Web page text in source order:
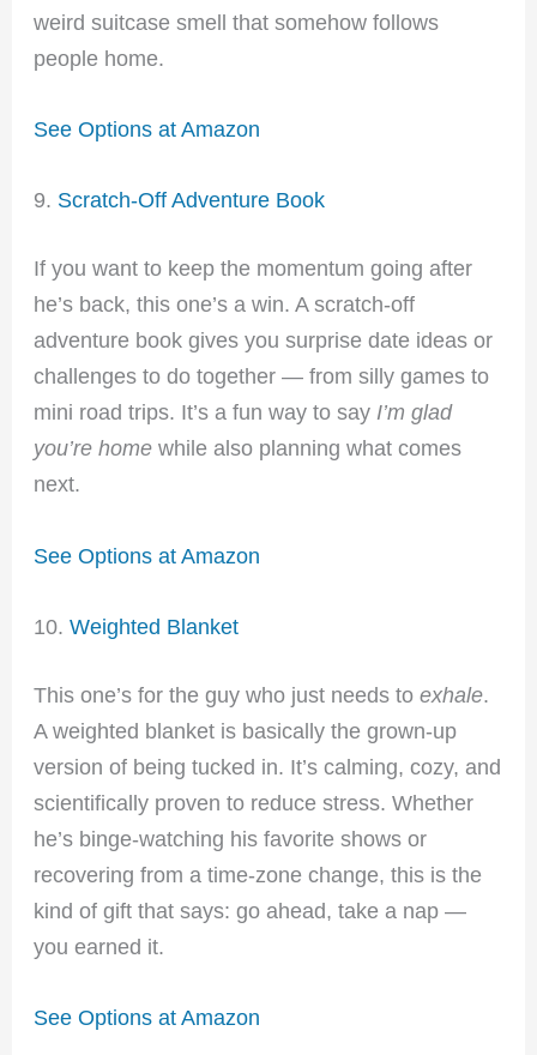
weird suitcase smell that somehow follows
people home.
See Options at Amazon
9. Scratch-Off Adventure Book
If you want to keep the momentum going after
he’s back, this one’s a win. A scratch-off
adventure book gives you surprise date ideas or
challenges to do together — from silly games to
mini road trips. It’s a fun way to say I’m glad
you’re home while also planning what comes
next.
See Options at Amazon
10.Weighted Blanket
This one’s for the guy who just needs toexhale.
A weighted blanket is basically the grown-up
version of being tucked in. It’s calming, cozy, and
scientifically proven to reduce stress. Whether
he’s binge-watching his favorite shows or
recovering from a time-zone change, this is the
kind of gift that says: go ahead, take a nap —
you earned it.
See Options at Amazon